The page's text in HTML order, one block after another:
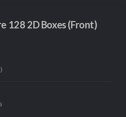
128 2D Boxes (Front)